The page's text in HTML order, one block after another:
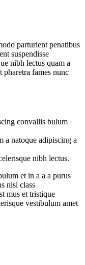
parturient penatibus
suspendisse
nibh lectus quam a
pharetra fames nunc
convallis bulum
a natoque adipiscing a
nibh lectus.
et in a a a purus
nisl class
mus et tristique
vestibulum amet